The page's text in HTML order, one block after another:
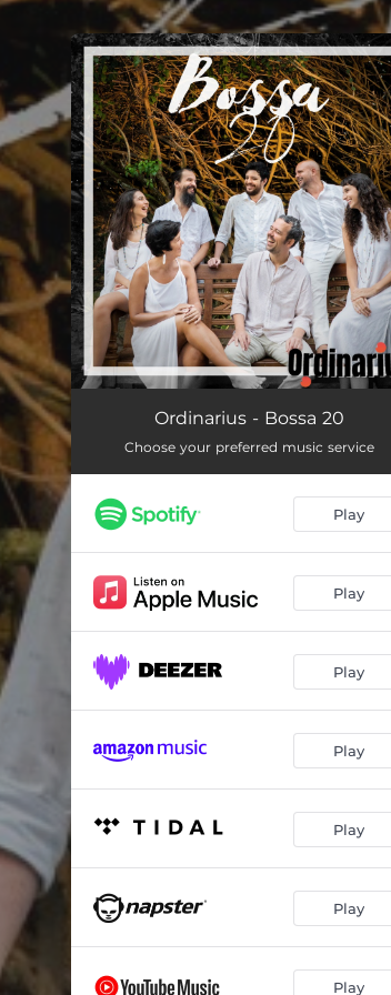
You're all set!
Ordinarius - Bossa 20
Choose your preferred music service
Play
Play
Play
Play
Play
Play
Play